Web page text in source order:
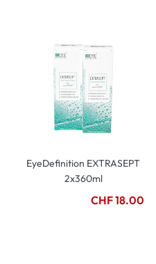
EyeDefinition EXTRASEPT
2x360ml
CHF 18.00